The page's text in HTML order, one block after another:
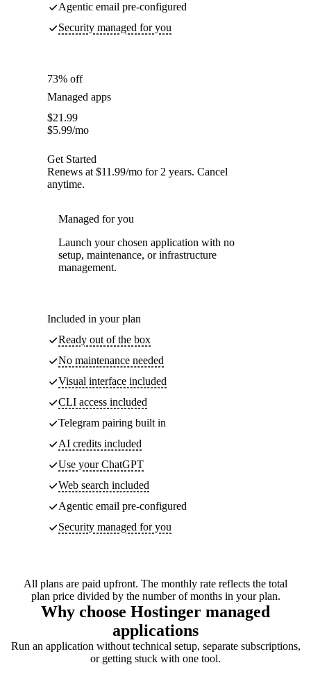
Agentic email pre-configured
Security managed for you
73% off
Managed apps
$21.99
$5.99/mo
Get Started
Renews at $11.99/mo for 2 years. Cancel
anytime.
Managed for you
Launch your chosen application with no
setup, maintenance, or infrastructure
management.
Included in your plan
Ready out of the box
No maintenance needed
Visual interface included
CLI access included
Telegram pairing built in
AI credits included
Use your ChatGPT
Web search included
Agentic email pre-configured
Security managed for you
All plans are paid upfront. The monthly rate reflects the total
plan price divided by the number of months in your plan.
Why choose Hostinger managed
applications
Run an application without technical setup, separate subscriptions,
or getting stuck with one tool.